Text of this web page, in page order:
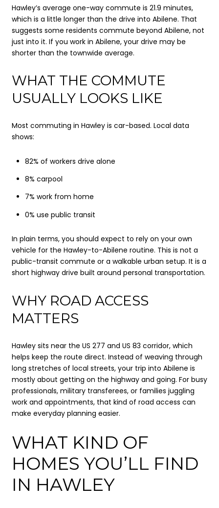
Hawley’s average one-way commute is 21.9 minutes,
which is a little longer than the drive into Abilene. That
suggests some residents commute beyond Abilene, not
just into it. If you work in Abilene, your drive may be
shorter than the townwide average.
WHAT THE COMMUTE
USUALLY LOOKS LIKE
Most commuting in Hawley is car-based. Local data
shows:
82% of workers drive alone
8% carpool
7% work from home
0% use public transit
In plain terms, you should expect to rely on your own
vehicle for the Hawley-to-Abilene routine. This is not a
public-transit commute or a walkable urban setup. It is a
short highway drive built around personal transportation.
WHY ROAD ACCESS
MATTERS
Hawley sits near the US 277 and US 83 corridor, which
helps keep the route direct. Instead of weaving through
long stretches of local streets, your trip into Abilene is
mostly about getting on the highway and going. For busy
professionals, military transferees, or families juggling
work and appointments, that kind of road access can
make everyday planning easier.
WHAT KIND OF
HOMES YOU’LL FIND
IN HAWLEY